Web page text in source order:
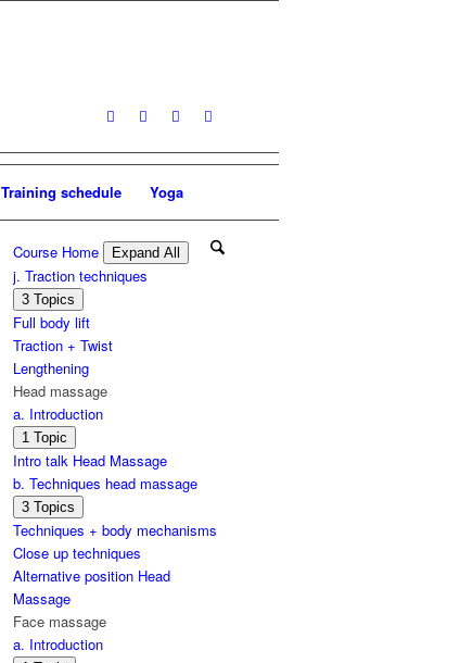
Training schedule Yoga
Course Home
Expand All
Lessons
j. Traction techniques
Expand
j.
Traction
techniques
3 Topics
Full body lift
Traction + Twist
Lengthening
Head massage
a. Introduction
Expand
a.
Introduction
1 Topic
Intro talk Head Massage
b. Techniques head massage
Expand
b.
Techniques
head
massage
3 Topics
Techniques + body mechanisms
Close up techniques
Alternative position Head
Massage
Face massage
a. Introduction